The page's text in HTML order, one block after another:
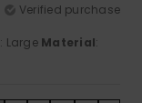
Verified purchase
: Large Material: